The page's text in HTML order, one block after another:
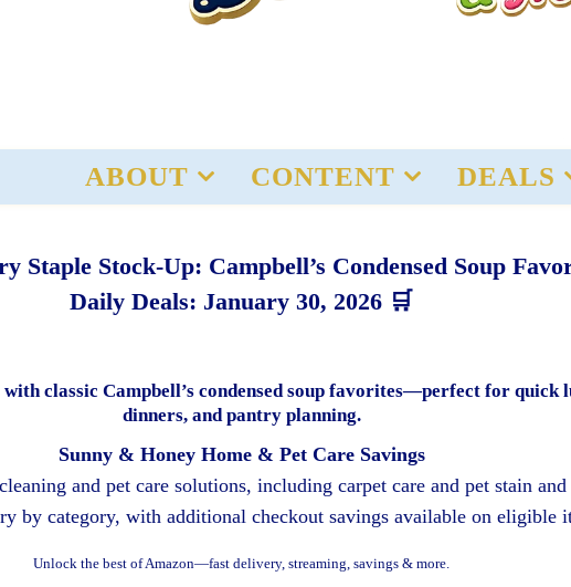
ABOUT CONTENT DEALS
Staple Stock-Up: Campbell’s Condensed Soup
Daily Deals: January 30, 2026 🛒
classic Campbell’s condensed soup favorites—perfect for quick
dinners, and pantry planning.
Sunny & Honey Home & Pet Care Savings
and pet care solutions, including carpet care and pet stain
by category, with additional checkout savings available on eligible
Unlock the best of Amazon—fast delivery, streaming, savings & more.